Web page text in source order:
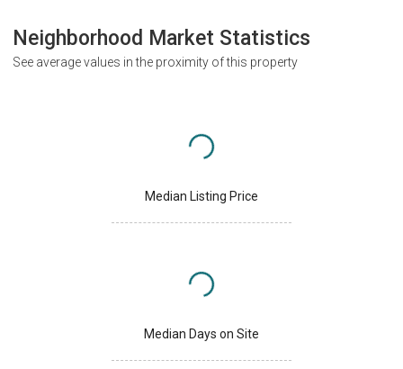
Neighborhood Market Statistics
See average values in the proximity of this property
Median Listing Price
Median Days on Site